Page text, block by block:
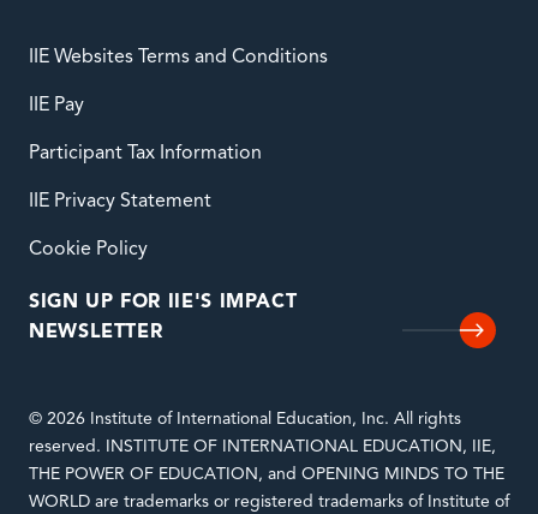
IIE Websites Terms and Conditions
IIE Pay
Participant Tax Information
IIE Privacy Statement
Cookie Policy
SIGN UP FOR IIE'S IMPACT
NEWSLETTER
© 2026 Institute of International Education, Inc. All rights
reserved. INSTITUTE OF INTERNATIONAL EDUCATION, IIE,
THE POWER OF EDUCATION, and OPENING MINDS TO THE
WORLD are trademarks or registered trademarks of Institute of